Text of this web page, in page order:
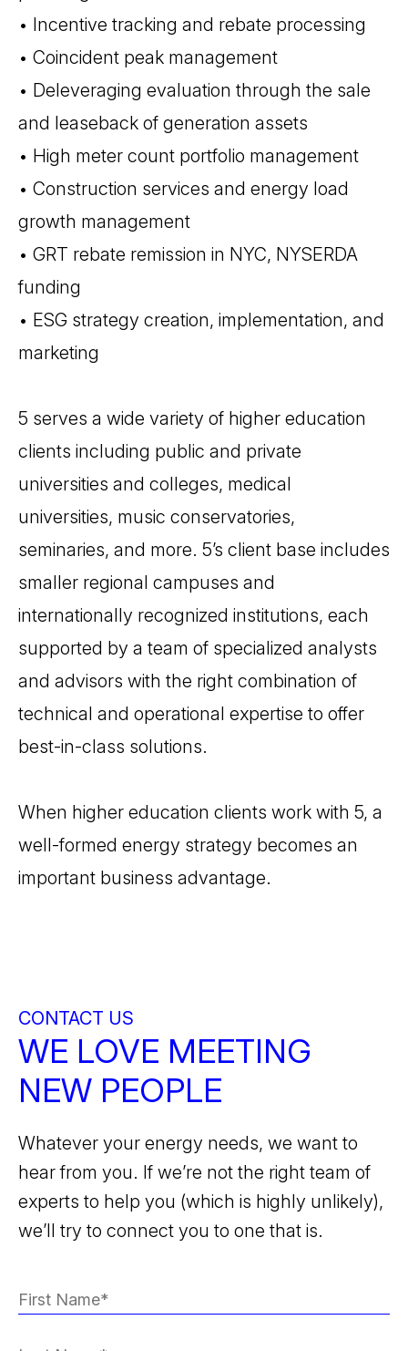
• Incentive tracking and rebate processing
• Coincident peak management
• Deleveraging evaluation through the sale
and leaseback of generation assets
• High meter count portfolio management
• Construction services and energy load
growth management
• GRT rebate remission in NYC, NYSERDA
funding
• ESG strategy creation, implementation, and
marketing
5 serves a wide variety of higher education
clients including public and private
universities and colleges, medical
universities, music conservatories,
seminaries, and more. 5’s client base includes
smaller regional campuses and
internationally recognized institutions, each
supported by a team of specialized analysts
and advisors with the right combination of
technical and operational expertise to offer
best-in-class solutions.
When higher education clients work with 5, a
well-formed energy strategy becomes an
important business advantage.
CONTACT US
WE LOVE MEETING
NEW PEOPLE
Whatever your energy needs, we want to
hear from you. If we’re not the right team of
experts to help you (which is highly unlikely),
we’ll try to connect you to one that is.